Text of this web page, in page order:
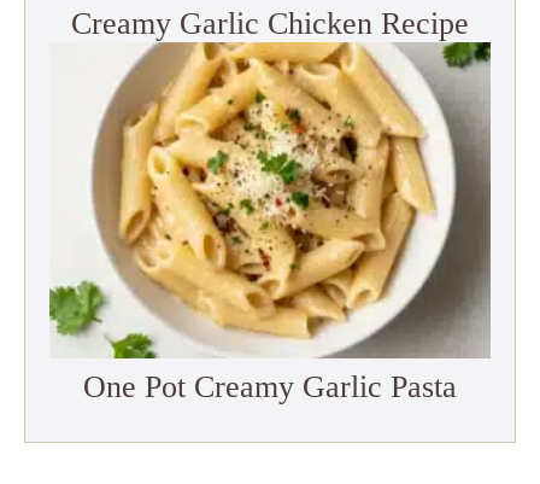
Creamy Garlic Chicken Recipe
One Pot Creamy Garlic Pasta